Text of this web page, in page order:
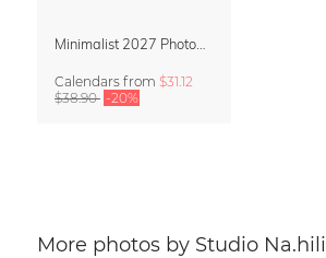
Calendars from $31.12
$38.90 -20%
More photos by Studio Na.hili